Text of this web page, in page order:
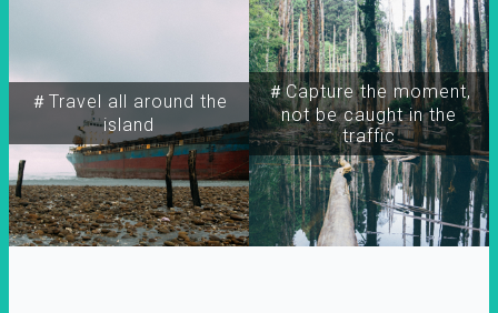
＃Travel all around the
island
＃Capture the moment,
not be caught in the
traffic